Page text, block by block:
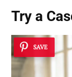
Try a
SAVE